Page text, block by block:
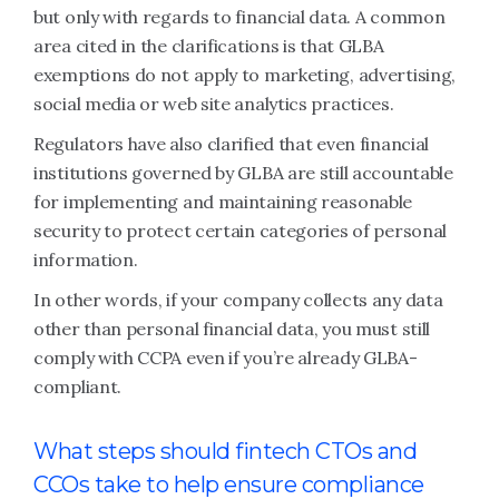
but only with regards to financial data. A common
area cited in the clarifications is that GLBA
exemptions do not apply to marketing, advertising,
social media or web site analytics practices.
Regulators have also clarified that even financial
institutions governed by GLBA are still accountable
for implementing and maintaining reasonable
security to protect certain categories of personal
information.
In other words, if your company collects any data
other than personal financial data, you must still
comply with CCPA even if you’re already GLBA-
compliant.
What steps should fintech CTOs and
CCOs take to help ensure compliance